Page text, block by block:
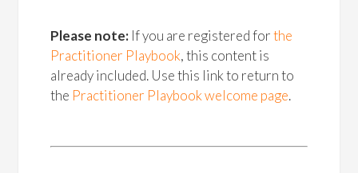
Please note: If you are registered forthe
Practitioner Playbook, this content is
already included. Use this link to return to
the Practitioner Playbook welcome page.